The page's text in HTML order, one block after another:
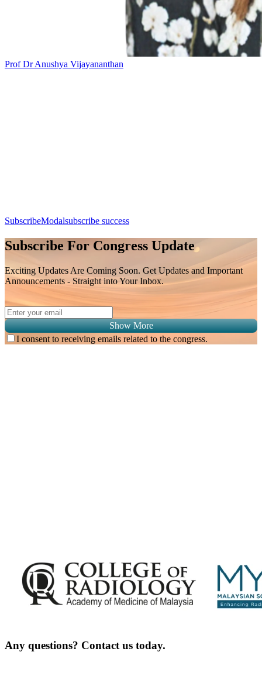
Prof Dr Anushya Vijayananthan
SubscribeModalsubscribe success
Subscribe For Congress Update
Exciting Updates Are Coming Soon. Get Updates and Important
Announcements - Straight into Your Inbox.
Show More
I consent to receiving emails related to the congress.
Any questions? Contact us today.